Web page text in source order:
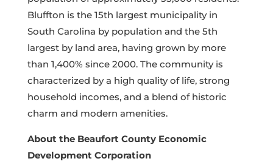
Bluffton is the 15th largest municipality in
South Carolina by population and the 5th
largest by land area, having grown by more
than 1,400% since 2000. The community is
characterized by a high quality of life, strong
household incomes, and a blend of historic
charm and modern amenities.
About the Beaufort County Economic
Development Corporation